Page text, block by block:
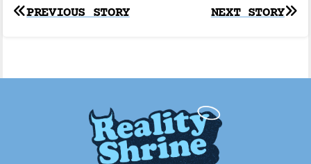
Post
NEXT STORY
PREVIOUS STORY